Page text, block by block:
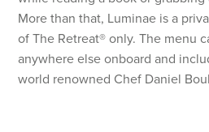
More than that, Luminae is a
of The Retreat® only. The menu
anywhere else onboard and
world renowned Chef Daniel